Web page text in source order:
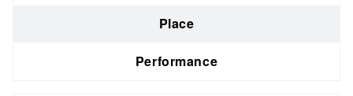
Place
Performance